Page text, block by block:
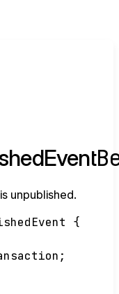
unpublished.
{
;